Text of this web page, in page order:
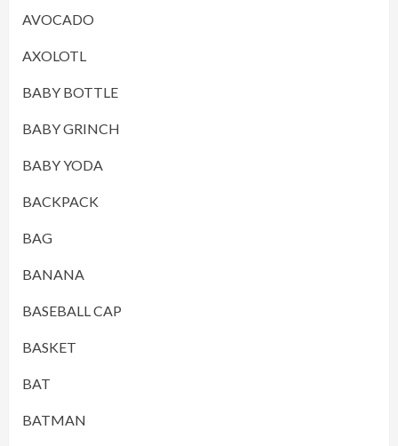
AVOCADO
AXOLOTL
BABY BOTTLE
BABY GRINCH
BABY YODA
BACKPACK
BAG
BANANA
BASEBALL CAP
BASKET
BAT
BATMAN